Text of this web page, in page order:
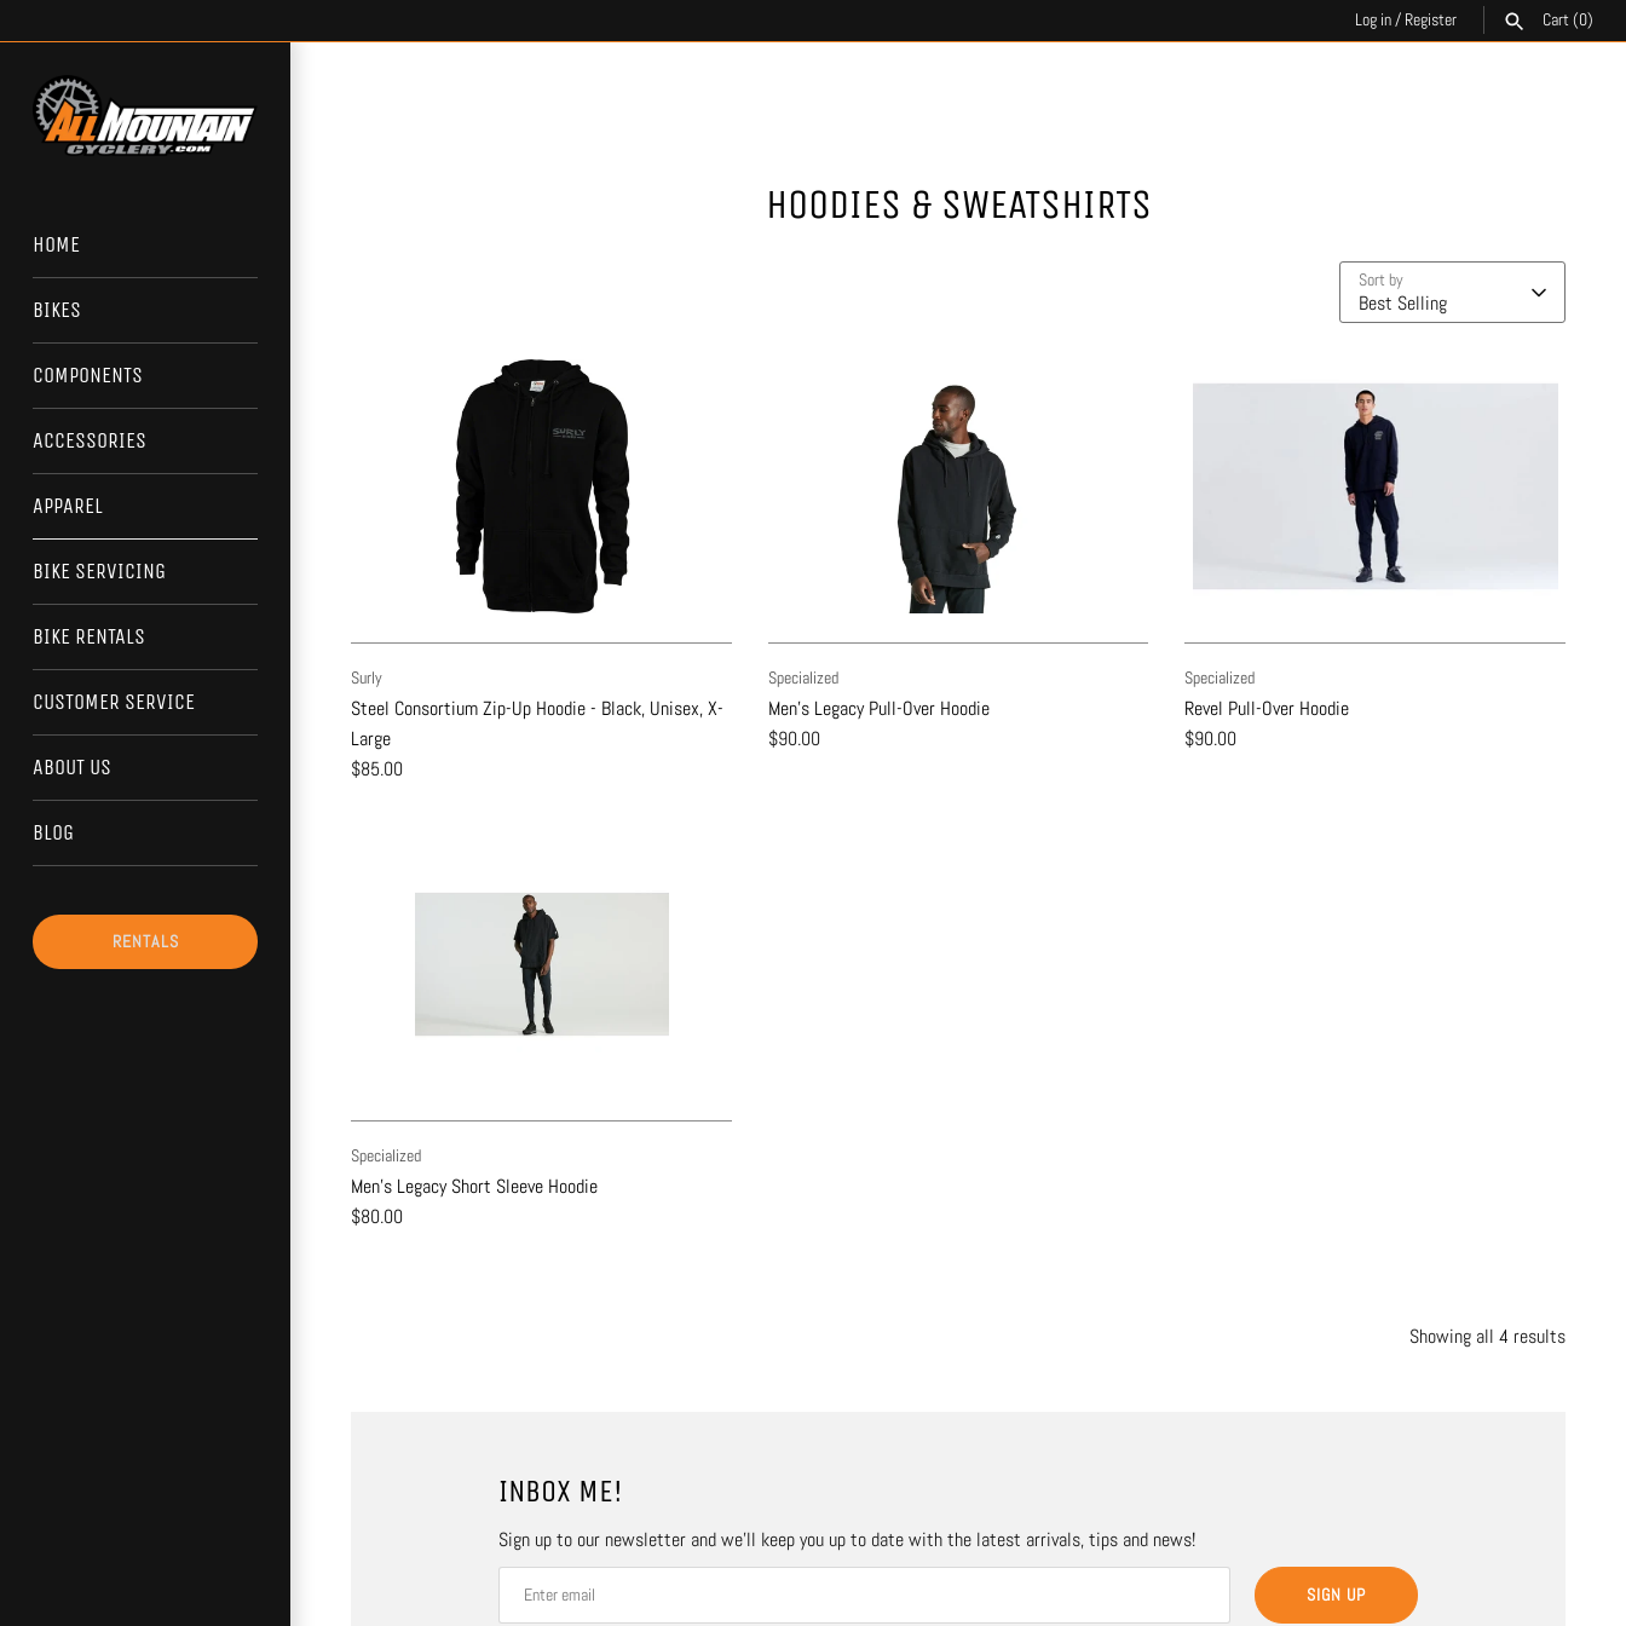
to
Log in/ Register Cart(0)
HOME
BIKES
COMPONENTS
ACCESSORIES
APPAREL
BIKE SERVICING
BIKE RENTALS
CUSTOMER SERVICE
ABOUT US
BLOG
RENTALS
HOODIES & SWEATSHIRTS
Sort by
Best Selling
Surly
Steel Consortium Zip-Up Hoodie - Black, Unisex, X-
Large
$85.00
Specialized
Men's Legacy Pull-Over Hoodie
$90.00
Specialized
Revel Pull-Over Hoodie
$90.00
Specialized
Men's Legacy Short Sleeve Hoodie
$80.00
Showing all 4 results
INBOX ME!
Sign up to our newsletter and we’ll keep you up to date with the latest arrivals, tips and news!
SIGN UP